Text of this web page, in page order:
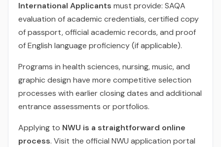
International Applicants must provide: SAQA
evaluation of academic credentials, certified copy
of passport, official academic records, and proof
of English language proficiency (if applicable).
Programs in health sciences, nursing, music, and
graphic design have more competitive selection
processes with earlier closing dates and additional
entrance assessments or portfolios.
Applying to NWU is a straightforward online
process. Visit the official NWU application portal